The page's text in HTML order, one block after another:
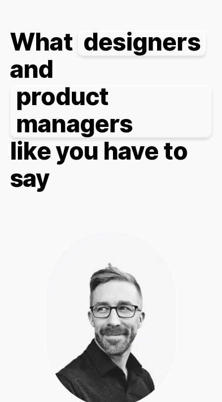
What designers
and
product
managers
like you have to
say